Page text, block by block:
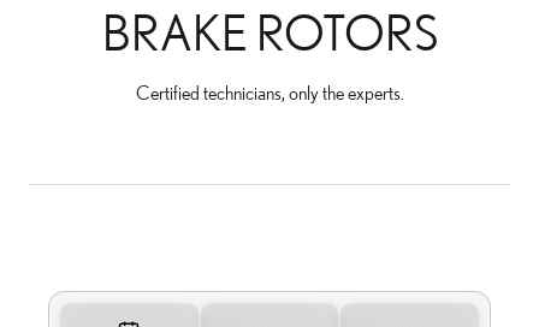
BRAKE ROTORS
Certified technicians, only the experts.